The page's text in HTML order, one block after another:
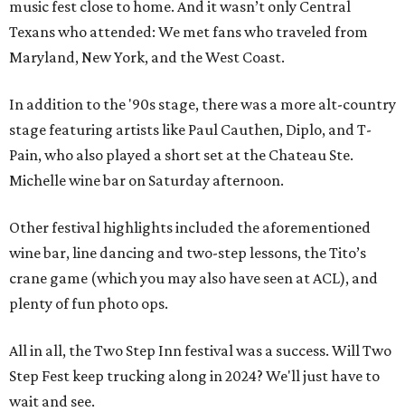
music fest close to home. And it wasn’t only Central
Texans who attended: We met fans who traveled from
Maryland, New York, and the West Coast.
In addition to the '90s stage, there was a more alt-country
stage featuring artists like Paul Cauthen, Diplo, and T-
Pain, who also played a short set at the Chateau Ste.
Michelle wine bar on Saturday afternoon.
Other festival highlights included the aforementioned
wine bar, line dancing and two-step lessons, the Tito’s
crane game (which you may also have seen at ACL), and
plenty of fun photo ops.
All in all, the Two Step Inn festival was a success. Will Two
Step Fest keep trucking along in 2024? We'll just have to
wait and see.